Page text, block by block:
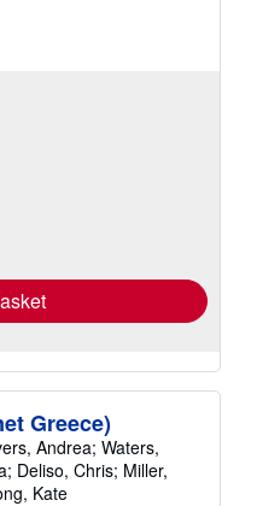
Greece)
Andrea; Waters,
Deliso, Chris; Miller,
Kate